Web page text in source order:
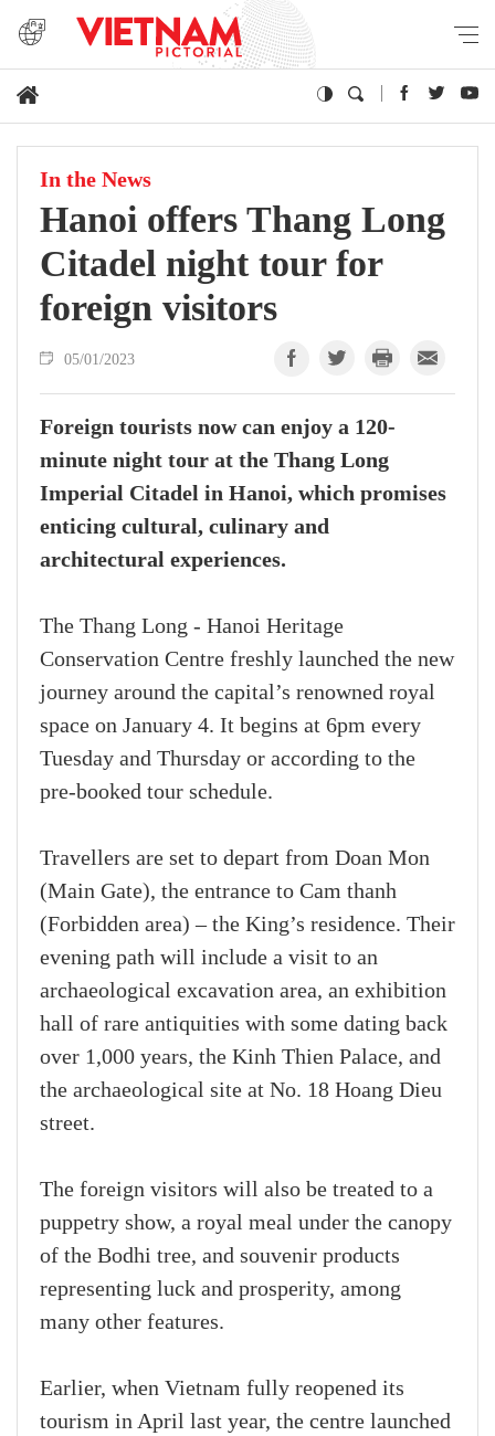
In the News
Hanoi offers Thang Long
Citadel night tour for
foreign visitors
05/01/2023
Foreign tourists now can enjoy a 120-
minute night tour at the Thang Long
Imperial Citadel in Hanoi, which promises
enticing cultural, culinary and
architectural experiences.
The Thang Long - Hanoi Heritage
Conservation Centre freshly launched the new
journey around the capital’s renowned royal
space on January 4. It begins at 6pm every
Tuesday and Thursday or according to the
pre-booked tour schedule.
Travellers are set to depart from Doan Mon
(Main Gate), the entrance to Cam thanh
(Forbidden area) – the King’s residence. Their
evening path will include a visit to an
archaeological excavation area, an exhibition
hall of rare antiquities with some dating back
over 1,000 years, the Kinh Thien Palace, and
the archaeological site at No. 18 Hoang Dieu
street.
The foreign visitors will also be treated to a
puppetry show, a royal meal under the canopy
of the Bodhi tree, and souvenir products
representing luck and prosperity, among
many other features.
Earlier, when Vietnam fully reopened its
tourism in April last year, the centre launched